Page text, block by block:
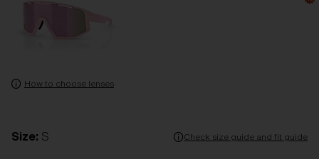
How to choose lenses
Size: S Check size guide and fit guide